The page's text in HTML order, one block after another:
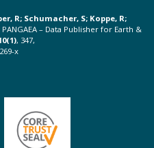
R; Schumacher, S; Koppe, R;
PANGAEA – Data Publisher for Earth &
, 347,
x